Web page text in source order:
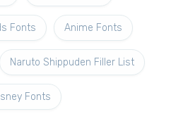
Fonts Anime Fonts
Naruto Shippuden Filler List
Fonts